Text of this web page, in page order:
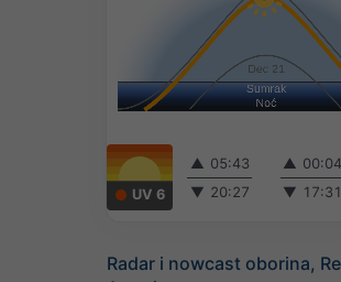
UV 6
▲ 05:43
▼ 20:27
▲
▼
Radar i nowcast oborina,